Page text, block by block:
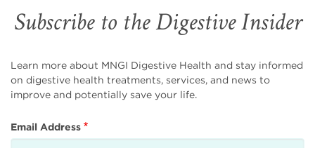
Subscribe to the Digestive Insider
Learn more about MNGI Digestive Health and stay informed
on digestive health treatments, services, and news to
improve and potentially save your life.
Email Address